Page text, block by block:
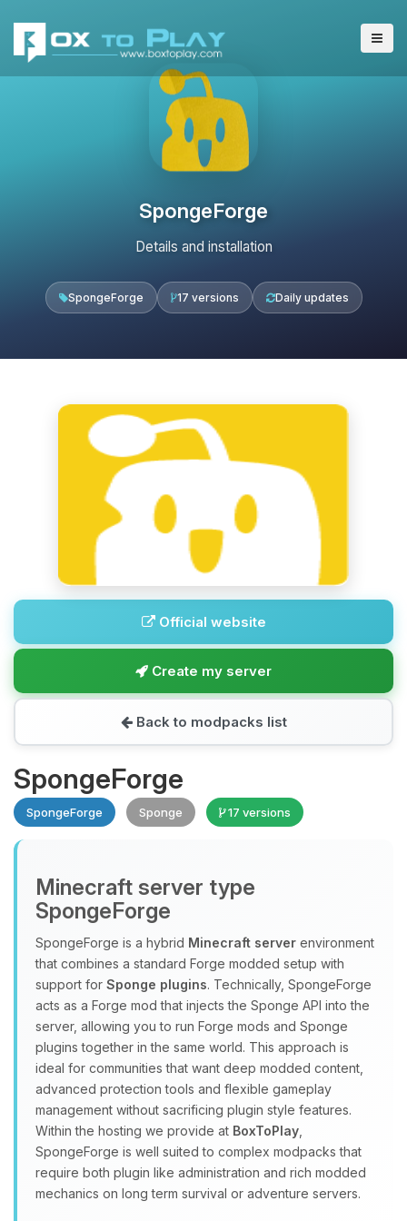
SpongeForge
Details and installation
SpongeForge 17 versions Daily updates
Official website
Create my server
Back to modpacks list
SpongeForge
SpongeForge Sponge 17 versions
Minecraft server type
SpongeForge
SpongeForge is a hybrid Minecraft server environment
that combines a standard Forge modded setup with
support for Sponge plugins. Technically, SpongeForge
acts as a Forge mod that injects the Sponge API into the
server, allowing you to run Forge mods and Sponge
plugins together in the same world. This approach is
ideal for communities that want deep modded content,
advanced protection tools and flexible gameplay
management without sacrificing plugin style features.
Within the hosting we provide at BoxToPlay
SpongeForge is well suited to complex modpacks that
require both plugin like administration and rich modded
mechanics on long term survival or adventure servers.
Yay, finally someone to talk to! I’m
Choupy, your little BoxToPlay
assistant. Tell me what you need,
and I’ll wiggle my tiny circuits to help
you.
08/07/2026, 10:00 PM